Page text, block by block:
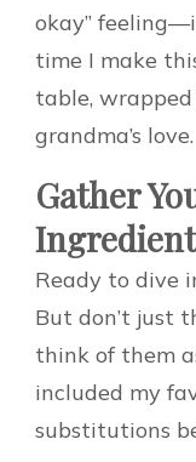
okay”
time I make
table,
grandma’s love.
Gather
Ready to dive
But don’t just
think of them
included my
substitutions